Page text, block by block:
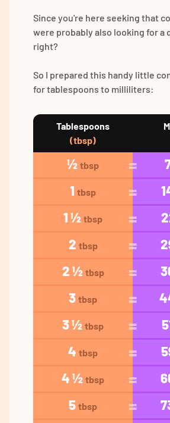
Since you're here seeking that
were probably also looking for a
right?
So I prepared this handy little
for tablespoons to milliliters:
Tablespoons
(tbsp)
½ tbsp
1 tbsp
1 ½ tbsp
2 tbsp
2 ½ tbsp
3 tbsp
3 ½ tbsp
4 tbsp
4 ½ tbsp
5 tbsp